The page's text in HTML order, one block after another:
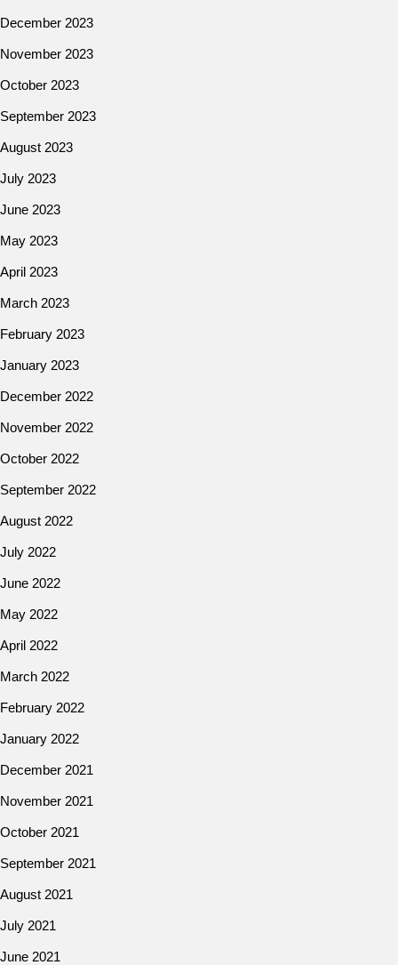
December 2023
November 2023
October 2023
September 2023
August 2023
July 2023
June 2023
May 2023
April 2023
March 2023
February 2023
January 2023
December 2022
November 2022
October 2022
September 2022
August 2022
July 2022
June 2022
May 2022
April 2022
March 2022
February 2022
January 2022
December 2021
November 2021
October 2021
September 2021
August 2021
July 2021
June 2021